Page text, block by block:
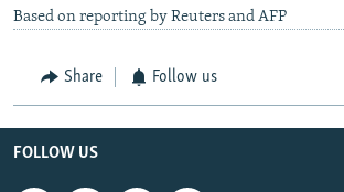
Based on reporting by Reuters and AFP
Share Follow us
FOLLOW US